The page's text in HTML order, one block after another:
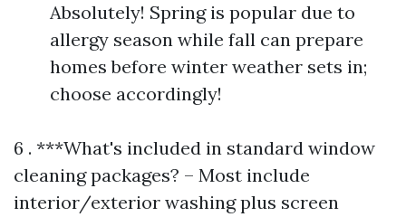
Absolutely! Spring is popular due to
allergy season while fall can prepare
homes before winter weather sets in;
choose accordingly!
6 . ***What's included in standard window
cleaning packages? – Most include
interior/exterior washing plus screen